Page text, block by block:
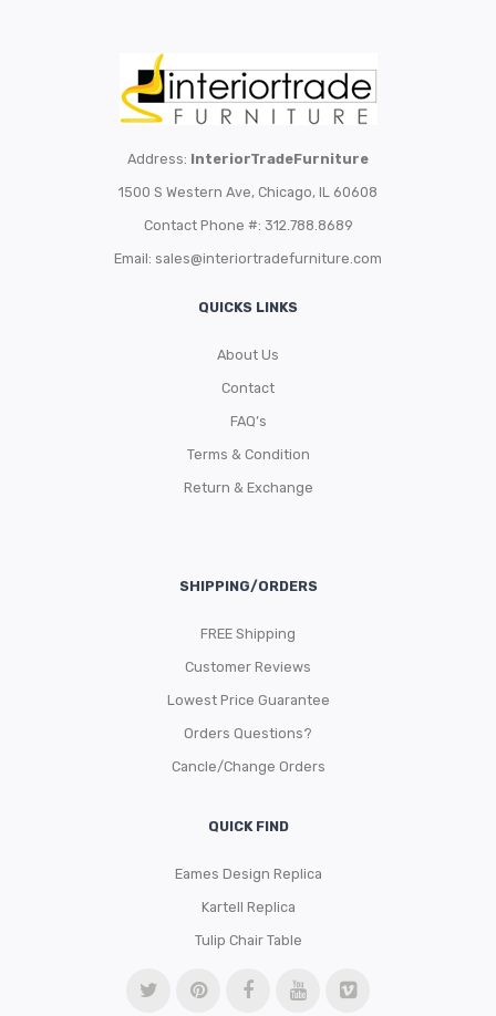
Address: InteriorTradeFurniture
1500 S Western Ave, Chicago, IL 60608
Contact Phone #: 312.788.8689
Email: sales@interiortradefurniture.com
QUICKS LINKS
About Us
Contact
FAQ’s
Terms & Condition
Return & Exchange
SHIPPING/ORDERS
FREE Shipping
Customer Reviews
Lowest Price Guarantee
Orders Questions?
Cancle/Change Orders
QUICK FIND
Eames Design Replica
Kartell Replica
Tulip Chair Table